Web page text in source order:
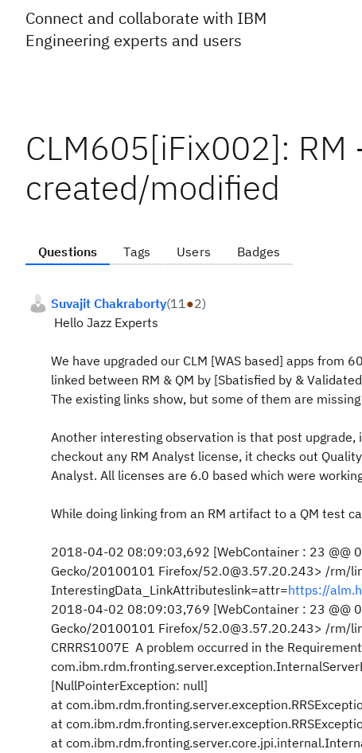
Connect and collaborate with IBM
Engineering experts and users
CLM605[iFix002]: RM
created/modified
Questions Tags Users Badges
Suvajit Chakraborty(11●2)
Hello Jazz Experts
We have upgraded our CLM [WAS based] apps
linked between RM & QM by [Sbatisfied by &
The existing links show, but some of them are
Another interesting observation is that post upgrade,
checkout any RM Analyst license, it checks out
Analyst. All licenses are 6.0 based which were
While doing linking from an RM artifact to a QM test
2018-04-02 08:09:03,692 [WebContainer : 23 @@
Gecko/20100101 Firefox/52.0@3.57.20.243> /rm/
InterestingData_LinkAttributeslink=attr=https://
2018-04-02 08:09:03,769 [WebContainer : 23 @@
Gecko/20100101 Firefox/52.0@3.57.20.243> /rm/
CRRRS1007E A problem occurred in the
[NullPointerException: null]
at
at
at